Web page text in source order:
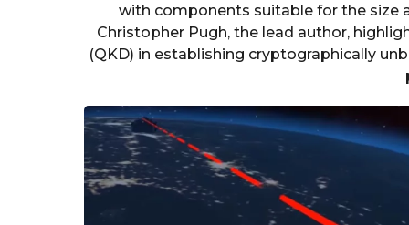
with components suitable for the size
Christopher Pugh, the lead author,
(QKD) in establishing cryptographically